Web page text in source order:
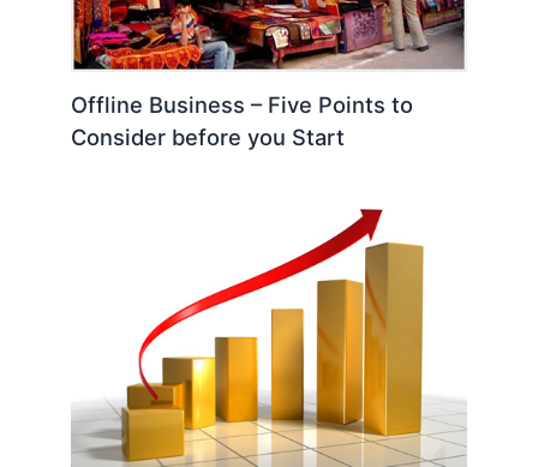
Offline Business – Five Points to
Consider before you Start